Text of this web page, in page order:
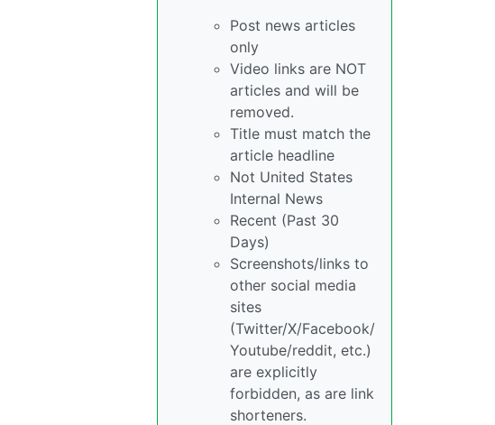
Post news articles
only
Video links are NOT
articles and will be
removed.
Title must match the
article headline
Not United States
Internal News
Recent (Past 30
Days)
Screenshots/links to
other social media
sites
(Twitter/X/Facebook/
Youtube/reddit, etc.)
are explicitly
forbidden, as are link
shorteners.